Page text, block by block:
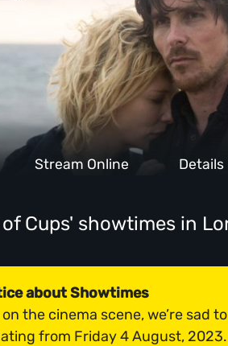
Stream Online Details
Cups' showtimes in
about Showtimes
the cinema scene, we’re sad
from Friday 4 August, 2023.